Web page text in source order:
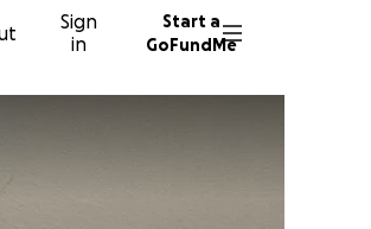
Sign
in
Start a
GoFundMe